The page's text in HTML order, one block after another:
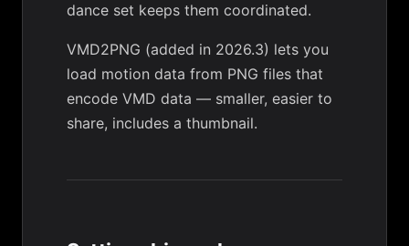
dance set keeps them coordinated.
VMD2PNG (added in 2026.3) lets you
load motion data from PNG files that
encode VMD data — smaller, easier to
share, includes a thumbnail.